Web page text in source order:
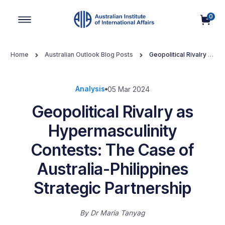
0
Home Australian Outlook Blog Posts
Geopolitical Rivalry as
Analysis 05 Mar 2024
Geopolitical Rivalry as
Hypermasculinity
Contests: The Case of
Australia-Philippines
Strategic Partnership
By Dr Maria Tanyag